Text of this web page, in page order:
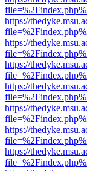
https://
https://
https://
https://
https://
https://
https://